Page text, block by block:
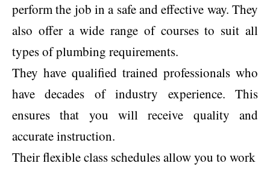
perform the job in a safe and effective way. They
also offer a wide range of courses to suit all
types of plumbing requirements.
They have qualified trained professionals who
have decades of industry experience. This
ensures that you will receive quality and
accurate instruction.
Their flexible class schedules allow you to work